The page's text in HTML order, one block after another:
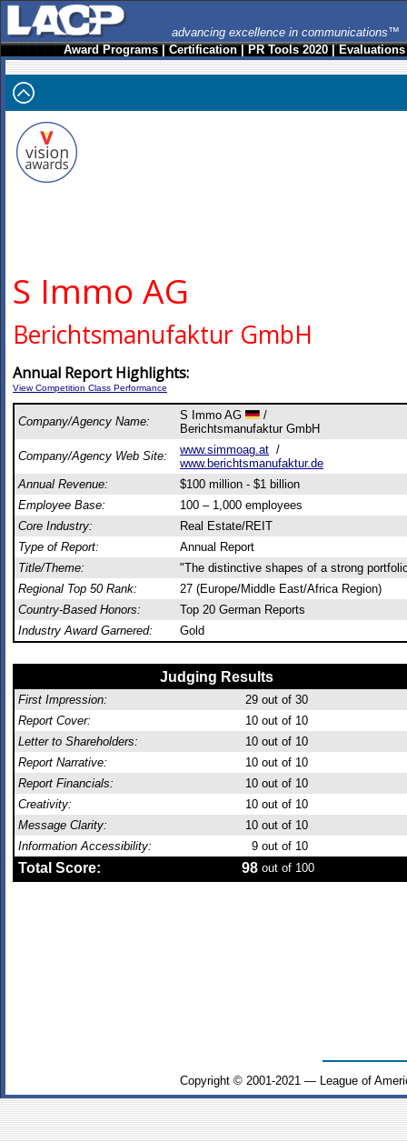
advancing excellence in communications™
Award Programs|Certification|PR Tools 2020|Evaluations
S Immo AG
Berichtsmanufaktur GmbH
Annual Report Highlights:
View Competition Class Performance
Company/Agency Name: S Immo AG
/
Berichtsmanufaktur GmbH
Company/Agency Web Site:
www.simmoag.at /
www.berichtsmanufaktur.de
Annual Revenue:
$100 million - $1 billion
Employee Base:
100 – 1,000 employees
Core Industry:
Real Estate/REIT
Type of Report:
Annual Report
Title/Theme:
"The distinctive shapes of a strong
Regional Top 50 Rank:
27 (Europe/Middle East/Africa Region)
Country-Based Honors:
Top 20 German Reports
Industry Award Garnered:
Gold
Judging Results
First Impression: 29 out of 30
Report Cover:
10 out of 10
Letter to Shareholders:
10 out of 10
Report Narrative:
10 out of 10
Report Financials:
10 out of 10
Creativity:
10 out of 10
Message Clarity:
10 out of 10
Information Accessibility:
9 out of 10
Total Score: 98 out of 100
Copyright © 2001-2021 — League of